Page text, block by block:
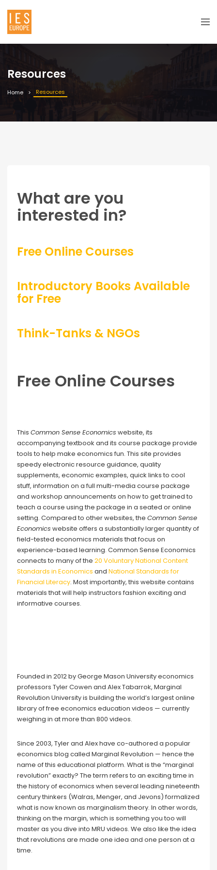
Resources
Home Resources
What are you
interested in?
Free Online Courses
Introductory Books Available
for Free
Think-Tanks & NGOs
Free Online Courses
This Common Sense Economics website, its
accompanying textbook and its course package provide
tools to help make economics fun. This site provides
speedy electronic resource guidance, quality
supplements, economic examples, quick links to cool
stuff, information on a full multi-media course package
and workshop announcements on how to get trained to
teach a course using the package in a seated or online
setting. Compared to other websites, the Common Sense
Economics website offers a substantially larger quantity of
field-tested economics materials that focus on
experience-based learning. Common Sense Economics
connects to many of the 20 Voluntary National Content
Standards in Economics and National Standards for
Financial Literacy. Most importantly, this website contains
materials that will help instructors fashion exciting and
informative courses.
Founded in 2012 by George Mason University economics
professors Tyler Cowen and Alex Tabarrok, Marginal
Revolution University is building the world’s largest online
library of free economics education videos — currently
weighing in at more than 800 videos.
Since 2003, Tyler and Alex have co-authored a popular
economics blog called Marginal Revolution — hence the
name of this educational platform. What is the “marginal
revolution” exactly? The term refers to an exciting time in
the history of economics when several leading nineteenth
century thinkers (Walras, Menger, and Jevons) formalized
what is now known as marginalism theory. In other words,
thinking on the margin, which is something you too will
master as you dive into MRU videos. We also like the idea
that revolutions are made one idea and one person at a
time.